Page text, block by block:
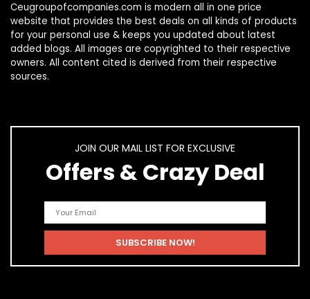
Ceugroupofcompanies.com is modern all in one price
website that provides the best deals on all kinds of products
for your personal use & keeps you updated about latest
added blogs. All images are copyrighted to their respective
owners. All content cited is derived from their respective
sources.
JOIN OUR MAIL LIST FOR EXCLUSIVE
Offers & Crazy Deal